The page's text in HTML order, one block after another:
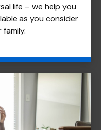
life – we help you
as you consider